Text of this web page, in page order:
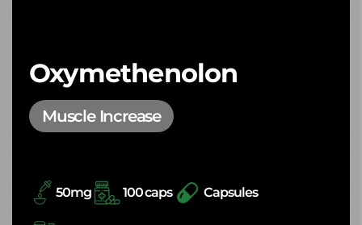
Oxymethenolon
Muscle Increase
50mg 100 caps Capsules